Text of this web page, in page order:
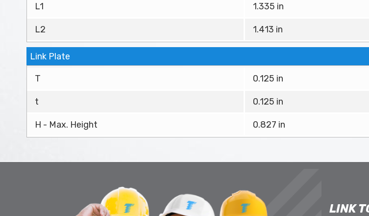
L1 1.335 in
L2 1.413 in
Link Plate
T 0.125 in
t 0.125 in
H - Max. Height 0.827 in
LINK